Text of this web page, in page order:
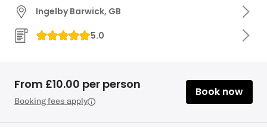
Ingelby Barwick, GB
5.0
From £10.00 per person
Booking fees apply
Book now